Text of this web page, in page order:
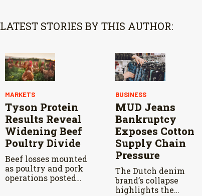
LATEST STORIES BY THIS AUTHOR:
MARKETS
Tyson Protein
Results Reveal
Widening Beef
Poultry Divide
Beef losses mounted
as poultry and pork
operations posted
BUSINESS
MUD Jeans
Bankruptcy
Exposes Cotton
Supply Chain
Pressure
The Dutch denim
brand’s collapse
highlights the